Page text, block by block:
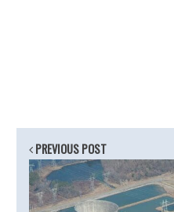
PREVIOUS POST